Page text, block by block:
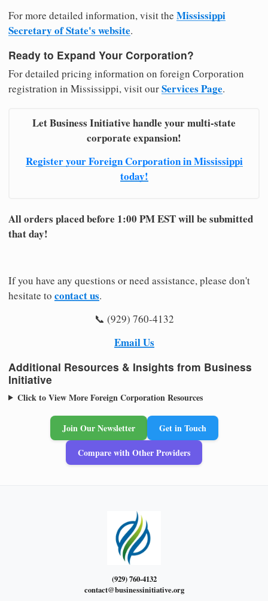
For more detailed information, visit the Mississippi
Secretary of State's website.
Ready to Expand Your Corporation?
For detailed pricing information on foreign Corporation
registration in Mississippi, visit ourServices Page.
Let Business Initiative handle your multi-state
corporate expansion!
Register your Foreign Corporation in Mississippi
today!
All orders placed before 1:00 PM EST will be submitted
that day!
If you have any questions or need assistance, please don't
hesitate to contact us.
📞 (929) 760-4132
Email Us
Additional Resources & Insights from Business
Initiative
Click to View More Foreign Corporation Resources
Join Our Newsletter
Get in Touch
Compare with Other Providers
(929) 760-4132
contact@businessinitiative.org